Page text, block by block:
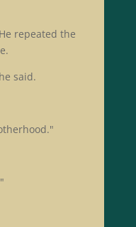
repeated the
said.